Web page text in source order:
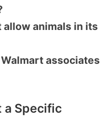
allow animals in its
associates
a Specific